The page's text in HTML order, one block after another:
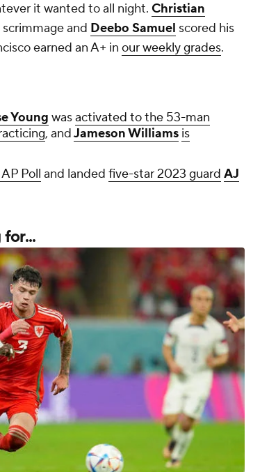
it wanted to all night. Christian
and Deebo Samuel scored his
earned an A+ in our weekly grades.
Young wasactivated to the 53-man
, andJameson Williams is
Poll and landed five-star 2023 guard AJ